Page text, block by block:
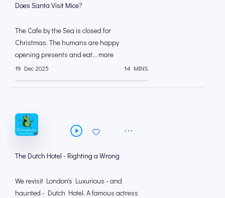
Does Santa Visit Mice?
The Cafe by the Sea is closed for
Christmas. The humans are happy
opening presents and eat... more
19 Dec 2025 14 MINS
The Dutch Hotel - Righting a Wrong
We revisit London's Luxurious - and
haunted - Dutch Hotel. A famous actress